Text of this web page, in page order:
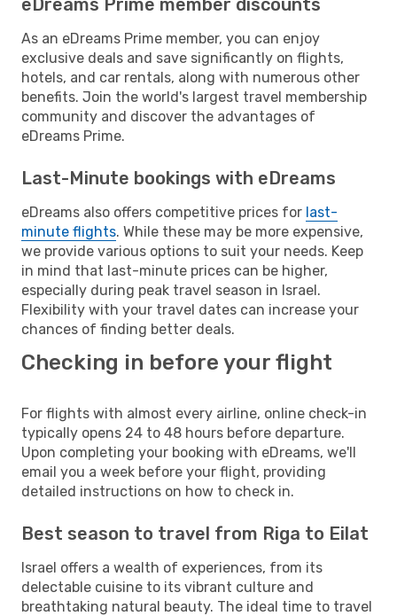
eDreams Prime member discounts
As an eDreams Prime member, you can enjoy
exclusive deals and save significantly on flights,
hotels, and car rentals, along with numerous other
benefits. Join the world's largest travel membership
community and discover the advantages of
eDreams Prime.
Last-Minute bookings with eDreams
eDreams also offers competitive prices for last-
minute flights. While these may be more expensive,
we provide various options to suit your needs. Keep
in mind that last-minute prices can be higher,
especially during peak travel season in Israel.
Flexibility with your travel dates can increase your
chances of finding better deals.
Checking in before your flight
For flights with almost every airline, online check-in
typically opens 24 to 48 hours before departure.
Upon completing your booking with eDreams, we'll
email you a week before your flight, providing
detailed instructions on how to check in.
Best season to travel from Riga to Eilat
Israel offers a wealth of experiences, from its
delectable cuisine to its vibrant culture and
breathtaking natural beauty. The ideal time to travel